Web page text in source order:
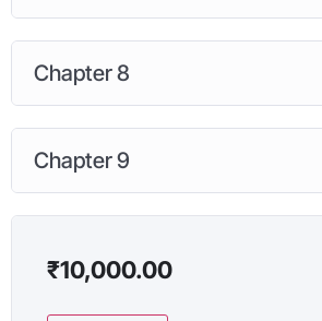
Chapter 8
Chapter 9
₹10,000.00